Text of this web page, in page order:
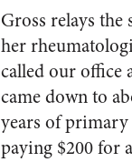
Gross relays
her
called our office
came down to
years of
paying $200 for